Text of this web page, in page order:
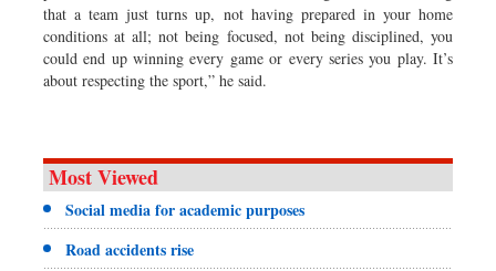
that a team just turns up, not having prepared in your home
conditions at all; not being focused, not being disciplined, you
could end up winning every game or every series you play. It’s
about respecting the sport,” he said.
Most Viewed
Social media for academic purposes
Road accidents rise